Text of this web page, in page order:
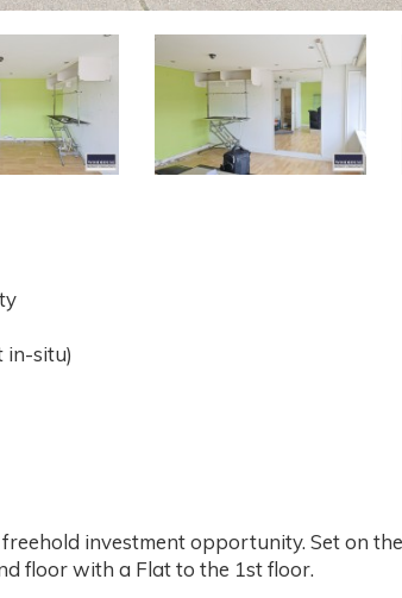
in-situ)
investment opportunity. Set on
floor with a Flat to the 1st floor.